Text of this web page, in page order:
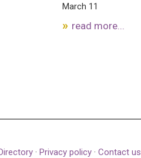
March 11
read more...
· Privacy policy · Contact us